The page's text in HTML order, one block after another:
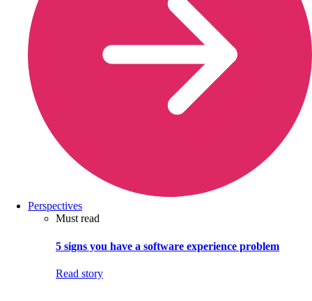
Perspectives
Must read
5 signs you have a software experience problem
Read story